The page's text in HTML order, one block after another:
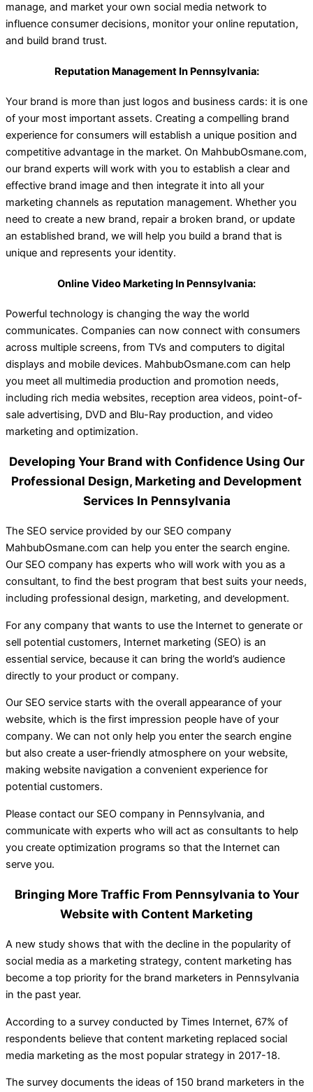
manage, and market your own social media network to
influence consumer decisions, monitor your online reputation,
and build brand trust.
Reputation Management In Pennsylvania:
Your brand is more than just logos and business cards: it is one
of your most important assets. Creating a compelling brand
experience for consumers will establish a unique position and
competitive advantage in the market. On MahbubOsmane.com,
our brand experts will work with you to establish a clear and
effective brand image and then integrate it into all your
marketing channels as reputation management. Whether you
need to create a new brand, repair a broken brand, or update
an established brand, we will help you build a brand that is
unique and represents your identity.
Online Video Marketing In Pennsylvania:
Powerful technology is changing the way the world
communicates. Companies can now connect with consumers
across multiple screens, from TVs and computers to digital
displays and mobile devices. MahbubOsmane.com can help
you meet all multimedia production and promotion needs,
including rich media websites, reception area videos, point-of-
sale advertising, DVD and Blu-Ray production, and video
marketing and optimization.
Developing Your Brand with Confidence Using Our
Professional Design, Marketing and Development
Services In Pennsylvania
The SEO service provided by our SEO company
MahbubOsmane.com can help you enter the search engine.
Our SEO company has experts who will work with you as a
consultant, to find the best program that best suits your needs,
including professional design, marketing, and development.
For any company that wants to use the Internet to generate or
sell potential customers, Internet marketing (SEO) is an
essential service, because it can bring the world’s audience
directly to your product or company.
Our SEO service starts with the overall appearance of your
website, which is the first impression people have of your
company. We can not only help you enter the search engine
but also create a user-friendly atmosphere on your website,
making website navigation a convenient experience for
potential customers.
Please contact our SEO company in Pennsylvania, and
communicate with experts who will act as consultants to help
you create optimization programs so that the Internet can
serve you.
Bringing More Traffic From Pennsylvania to Your
Website with Content Marketing
A new study shows that with the decline in the popularity of
social media as a marketing strategy, content marketing has
become a top priority for the brand marketers in Pennsylvania
in the past year.
According to a survey conducted by Times Internet, 67% of
respondents believe that content marketing replaced social
media marketing as the most popular strategy in 2017-18.
The survey documents the ideas of 150 brand marketers in the